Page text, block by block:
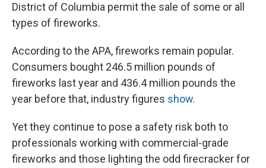
District of Columbia permit the sale of some or all
types of fireworks.
According to the APA, fireworks remain popular.
Consumers bought 246.5 million pounds of
fireworks last year and 436.4 million pounds the
year before that, industry figures show.
Yet they continue to pose a safety risk both to
professionals working with commercial-grade
fireworks and those lighting the odd firecracker for